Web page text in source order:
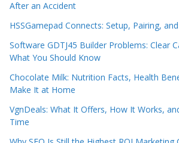
After an Accident
HSSGamepad Connects: Setup, Pairing,
Software GDTJ45 Builder Problems: Clear
What You Should Know
Chocolate Milk: Nutrition Facts, Health
Make It at Home
VgnDeals: What It Offers, How It Works,
Time